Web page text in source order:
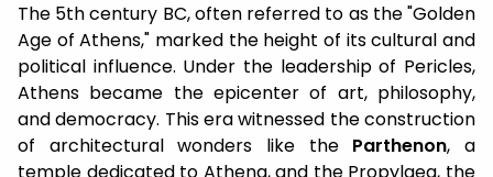
The 5th century BC, often referred to as the "Golden
Age of Athens," marked the height of its cultural and
political influence. Under the leadership of Pericles,
Athens became the epicenter of art, philosophy,
and democracy. This era witnessed the construction
of architectural wonders like the Parthenon, a